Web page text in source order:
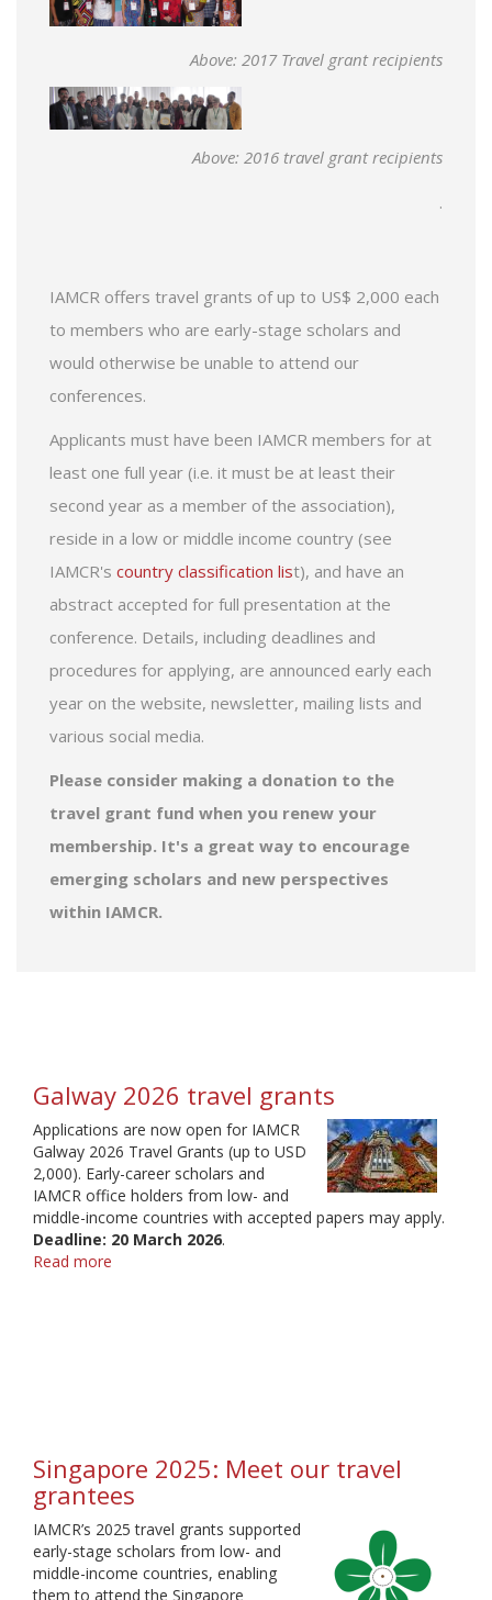
Above: 2017 Travel grant recipients
Above: 2016 travel grant recipients
.
IAMCR offers travel grants of up to US$ 2,000 each
to members who are early-stage scholars and
would otherwise be unable to attend our
conferences.
Applicants must have been IAMCR members for at
least one full year (i.e. it must be at least their
second year as a member of the association),
reside in a low or middle income country (see
IAMCR's country classification list), and have an
abstract accepted for full presentation at the
conference. Details, including deadlines and
procedures for applying, are announced early each
year on the website, newsletter, mailing lists and
various social media.
Please consider making a donation to the
travel grant fund when you renew your
membership. It's a great way to encourage
emerging scholars and new perspectives
within IAMCR.
Galway 2026 travel grants
Applications are now open for IAMCR
Galway 2026 Travel Grants (up to USD
2,000). Early-career scholars and
IAMCR office holders from low- and
middle-income countries with accepted papers may apply.
Deadline: 20 March 2026.
Read more
Singapore 2025: Meet our travel
grantees
IAMCR’s 2025 travel grants supported
early-stage scholars from low- and
middle-income countries, enabling
them to attend the Singapore